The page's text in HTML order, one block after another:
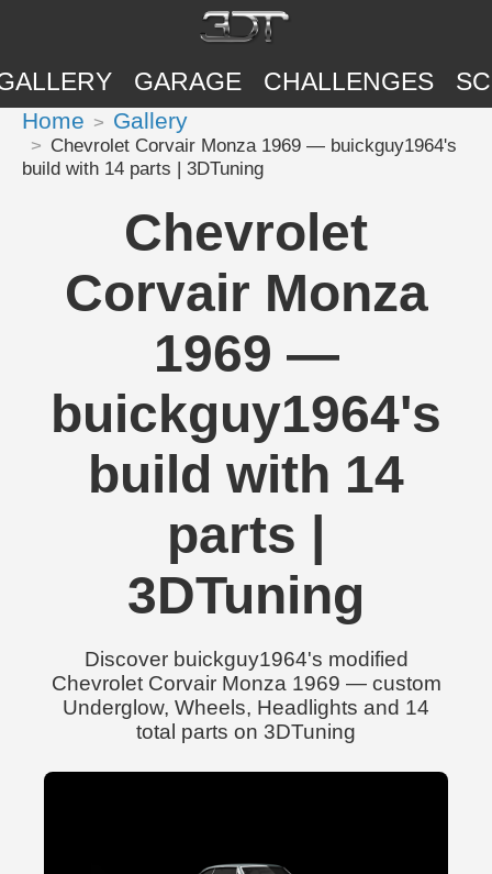
GARAGE CHALLENGES
Home Gallery
Chevrolet Corvair Monza 1969 — buickguy1964's
build with 14 parts | 3DTuning
Chevrolet
Corvair Monza
1969 —
buickguy1964's
build with 14
parts |
3DTuning
Discover buickguy1964's modified
Chevrolet Corvair Monza 1969 — custom
Underglow, Wheels, Headlights and 14
total parts on 3DTuning